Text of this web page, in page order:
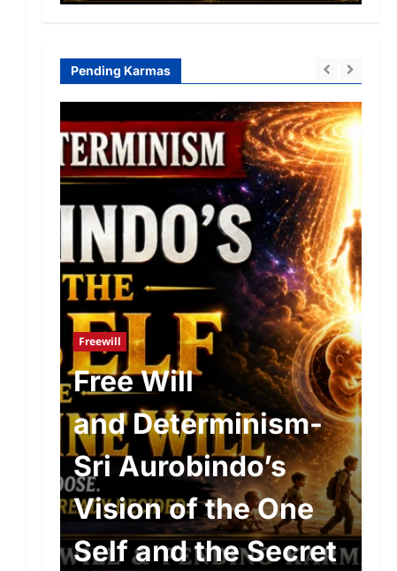
Pending Karmas
Freewill
Free Will
and Determinism-
Sri Aurobindo’s
Vision of the One
Self and the Secret